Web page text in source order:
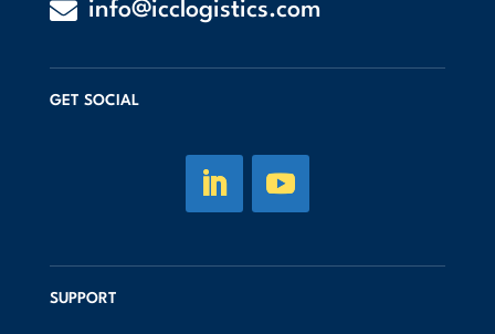
 info@icclogistics.com
GET SOCIAL
SUPPORT